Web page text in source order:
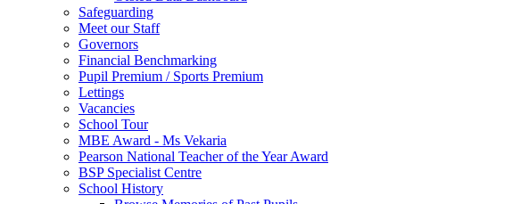
Safeguarding
Meet our Staff
Governors
Financial Benchmarking
Pupil Premium / Sports Premium
Lettings
Vacancies
School Tour
MBE Award - Ms Vekaria
Pearson National Teacher of the Year Award
BSP Specialist Centre
School History